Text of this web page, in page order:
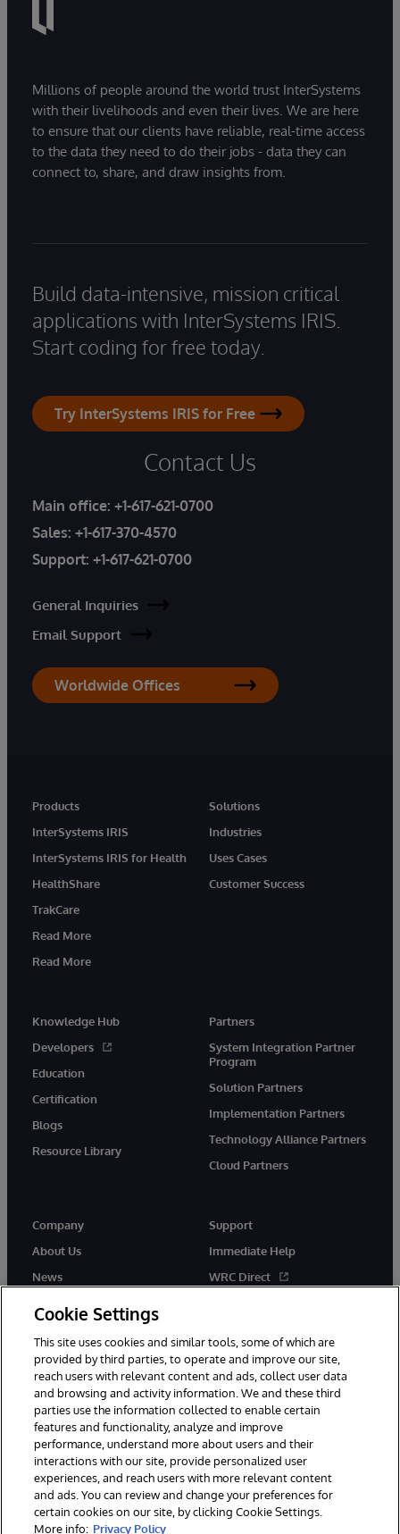
Millions of people around the world trust InterSystems
with their livelihoods and even their lives. We are here
to ensure that our clients have reliable, real-time access
to the data they need to do their jobs - data they can
connect to, share, and draw insights from.
Build data-intensive, mission critical
applications with InterSystems IRIS.
Start coding for free today.
Try InterSystems IRIS for Free
Contact Us
Main office: +1-617-621-0700
Sales: +1-617-370-4570
Support: +1-617-621-0700
General Inquiries
Email Support
Worldwide Offices
Products
InterSystems IRIS
InterSystems IRIS for Health
HealthShare
TrakCare
Read More
Read More
Solutions
Industries
Uses Cases
Customer Success
Knowledge Hub
Developers
Education
Certification
Blogs
Resource Library
Partners
System Integration Partner
Program
Solution Partners
Implementation Partners
Technology Alliance Partners
Cloud Partners
Company
About Us
News
Support
Immediate Help
WRC Direct
© 1996-2026 InterSystems Corporation, Cambridge, MA. All Rights
Reserved.
Notices/Terms & Conditions
Privacy Statement
Guarantee
Accessibility
Cookie Settings
This site uses cookies and similar tools, some of which are
provided by third parties, to operate and improve our site,
reach users with relevant content and ads, collect user data
and browsing and activity information. We and these third
parties use the information collected to enable certain
features and functionality, analyze and improve
performance, understand more about users and their
interactions with our site, provide personalized user
experiences, and reach users with more relevant content
and ads. You can review and change your preferences for
certain cookies on our site, by clicking Cookie Settings.
More info: Privacy Policy